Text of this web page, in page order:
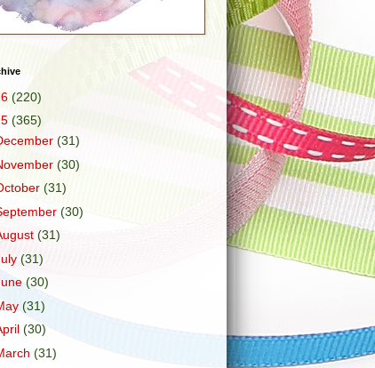
(220)
(365)
(31)
(30)
(31)
(30)
(31)
(31)
(30)
(31)
(30)
(31)